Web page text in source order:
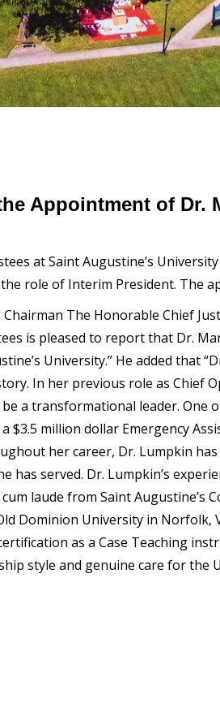
Appointment of Dr.
at Saint Augustine’s
role of Interim President. The
The Honorable Chief
is pleased to report that Dr.
University.” He added that
In her previous role as Chief
a transformational leader. One
$3.5 million dollar Emergency
her career, Dr. Lumpkin
served. Dr. Lumpkin’s
laude from Saint Augustine’s
Dominion University in Norfolk,
as a Case Teaching
style and genuine care for the